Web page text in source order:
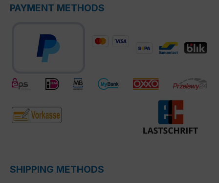
PAYMENT METHODS
SHIPPING METHODS